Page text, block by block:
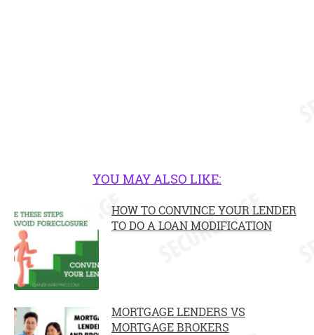
YOU MAY ALSO LIKE:
HOW TO CONVINCE YOUR LENDER
TO DO A LOAN MODIFICATION
MORTGAGE LENDERS VS
MORTGAGE BROKERS